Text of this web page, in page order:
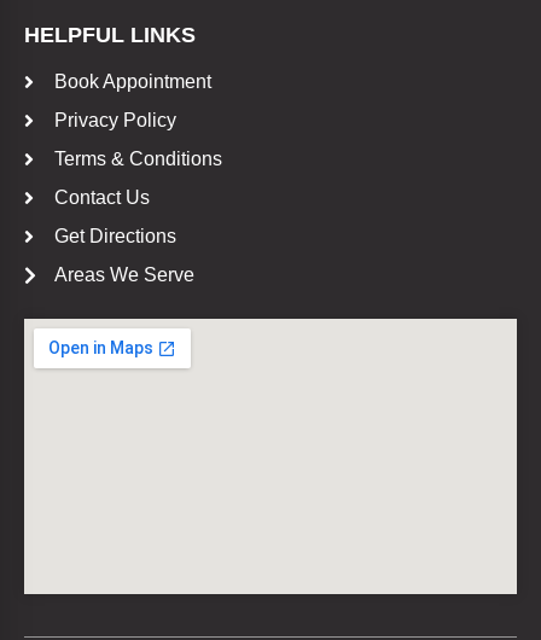
HELPFUL LINKS
Book Appointment
Privacy Policy
Terms & Conditions
Contact Us
Get Directions
Areas We Serve